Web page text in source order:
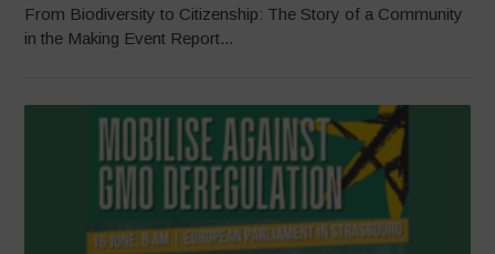
From Biodiversity to Citizenship: The Story of a Community
in the Making Event Report...